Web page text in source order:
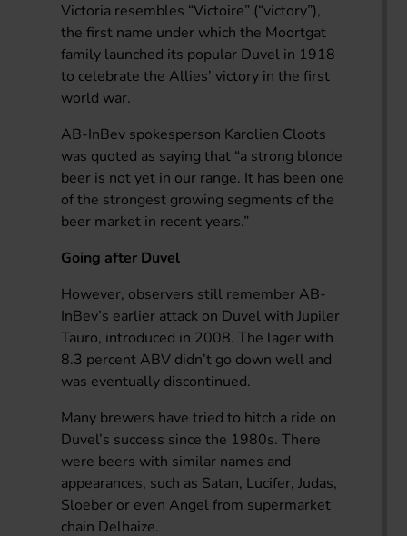
Victoria resembles “Victoire” (“victory”),
the first name under which the Moortgat
family launched its popular Duvel in 1918
to celebrate the Allies’ victory in the first
world war.
AB-InBev spokesperson Karolien Cloots
was quoted as saying that “a strong blonde
beer is not yet in our range. It has been one
of the strongest growing segments of the
beer market in recent years.”
Going after Duvel
However, observers still remember AB-
InBev’s earlier attack on Duvel with Jupiler
Tauro, introduced in 2008. The lager with
8.3 percent ABV didn’t go down well and
was eventually discontinued.
Many brewers have tried to hitch a ride on
Duvel’s success since the 1980s. There
were beers with similar names and
appearances, such as Satan, Lucifer, Judas,
Sloeber or even Angel from supermarket
chain Delhaize.